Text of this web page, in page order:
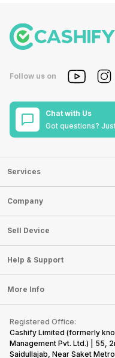
Follow us on
Chat with Us
Got questions?
Services
Sell Phone
Sell Television
Sell Smart Watch
Sell Smart Speakers
Sell DSLR Camera
Sell Earbuds
Repair Phone
Recycle Phone
Find New Phone
Partner With Us
Company
About Us
Careers
Articles
Press Releases
Become Cashify Partner
Become Supersale Partner
Corporate Information
Sell Device
Mobile Phone
Laptop
Tablet
iMac
Gaming Consoles
Help & Support
FAQ
Contact Us
Warranty Policy
Refund Policy
More Info
Privacy Policy
Terms of Use
Registered Office:
Cashify Limited (formerly
Management Pvt. Ltd.) | 55,
Saidullajab, Near Saket